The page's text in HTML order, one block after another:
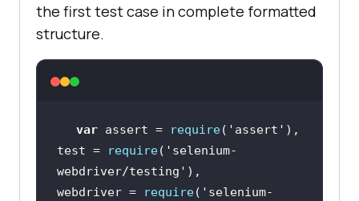
the first test case in complete formatted
structure.
var assert = require( 'assert'
test =
require( 'selenium-
webdriver/testing'
webdriver =
require( 'selenium-